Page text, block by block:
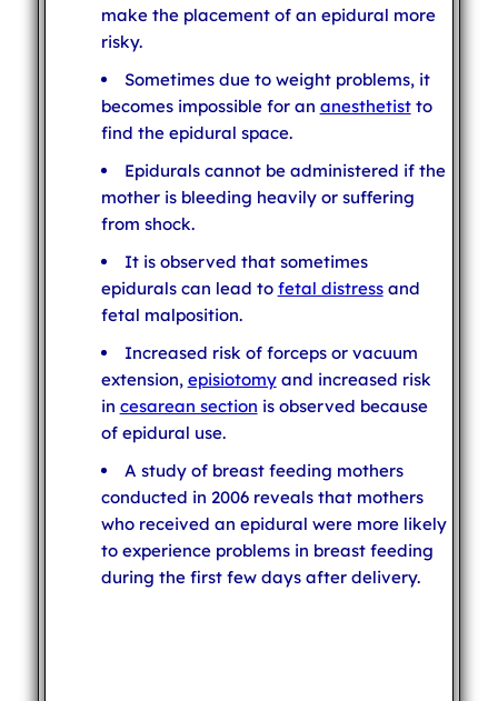
make the placement of an epidural more
risky.
Sometimes due to weight problems, it
becomes impossible for an anesthetistto
find the epidural space.
Epidurals cannot be administered if the
mother is bleeding heavily or suffering
from shock.
It is observed that sometimes
epidurals can lead to fetal distressand
fetal malposition.
Increased risk of forceps or vacuum
extension, episiotomyand increased risk
in cesarean section is observed because
of epidural use.
A study of breast feeding mothers
conducted in 2006 reveals that mothers
who received an epidural were more likely
to experience problems in breast feeding
during the first few days after delivery.